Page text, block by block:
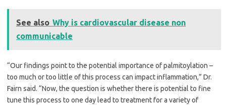
See also Why is cardiovascular disease non
communicable
“Our findings point to the potential importance of palmitoylation –
too much or too little of this process can impact inflammation,” Dr.
Fairn said. “Now, the question is whether there is potential to fine
tune this process to one day lead to treatment for a variety of